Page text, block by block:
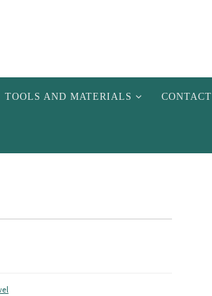
TOOLS AND MATERIALS CONTACT